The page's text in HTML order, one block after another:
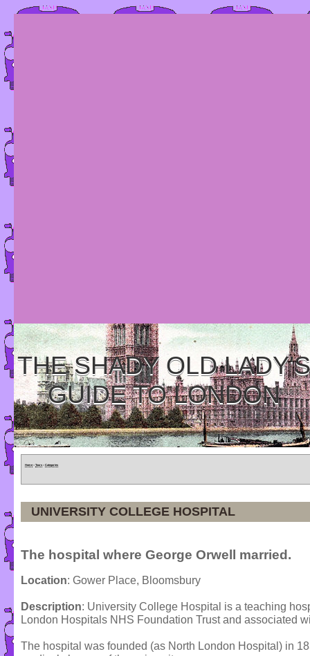
THE SHADY OLD LADY'S
GUIDE TO LONDON
Home » Tours » Categories
UNIVERSITY COLLEGE HOSPITAL
The hospital where George Orwell married.
Location: Gower Place, Bloomsbury
Description: University College Hospital is a teaching
London Hospitals NHS Foundation Trust and associated
The hospital was founded (as North London Hospital) in